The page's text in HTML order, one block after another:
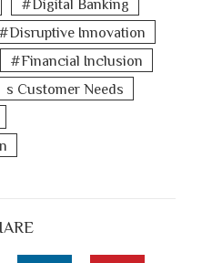
Digital Banking
Disruptive Innovation
Financial Inclusion
Customer Needs